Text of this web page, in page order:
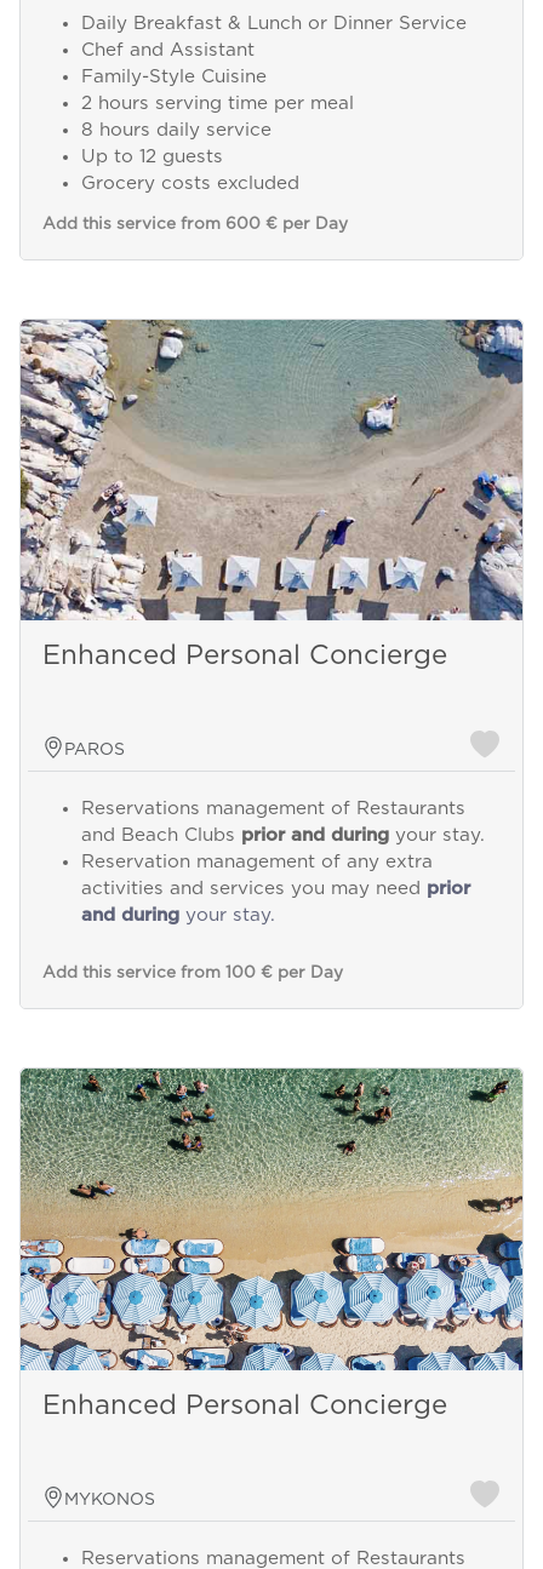
Daily Breakfast & Lunch or Dinner Service
Chef and Assistant
Family-Style Cuisine
2 hours serving time per meal
8 hours daily service
Up to 12 guests
Grocery costs excluded
Add this service from 600 € per Day
Enhanced Personal Concierge
PAROS
Reservations management of Restaurants
and Beach Clubs prior and duringyour stay.
Reservation management of any extra
activities and services you may need prior
and duringyour stay.
Add this service from 100 € per Day
Enhanced Personal Concierge
MYKONOS
Reservations management of Restaurants